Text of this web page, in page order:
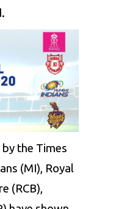
the Times
(MI), Royal
(RCB),